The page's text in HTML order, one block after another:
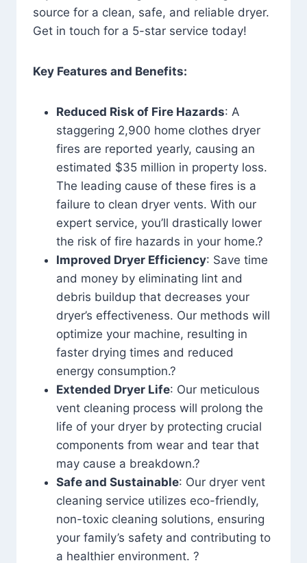
source for a clean, safe, and reliable dryer.
Get in touch for a 5-star service today!
Key Features and Benefits:
Reduced Risk of Fire Hazards: A
staggering 2,900 home clothes dryer
fires are reported yearly, causing an
estimated $35 million in property loss.
The leading cause of these fires is a
failure to clean dryer vents. With our
expert service, you’ll drastically lower
the risk of fire hazards in your home.?
Improved Dryer Efficiency: Save time
and money by eliminating lint and
debris buildup that decreases your
dryer’s effectiveness. Our methods will
optimize your machine, resulting in
faster drying times and reduced
energy consumption.?
Extended Dryer Life: Our meticulous
vent cleaning process will prolong the
life of your dryer by protecting crucial
components from wear and tear that
may cause a breakdown.?
Safe and Sustainable: Our dryer vent
cleaning service utilizes eco-friendly,
non-toxic cleaning solutions, ensuring
your family’s safety and contributing to
a healthier environment. ?